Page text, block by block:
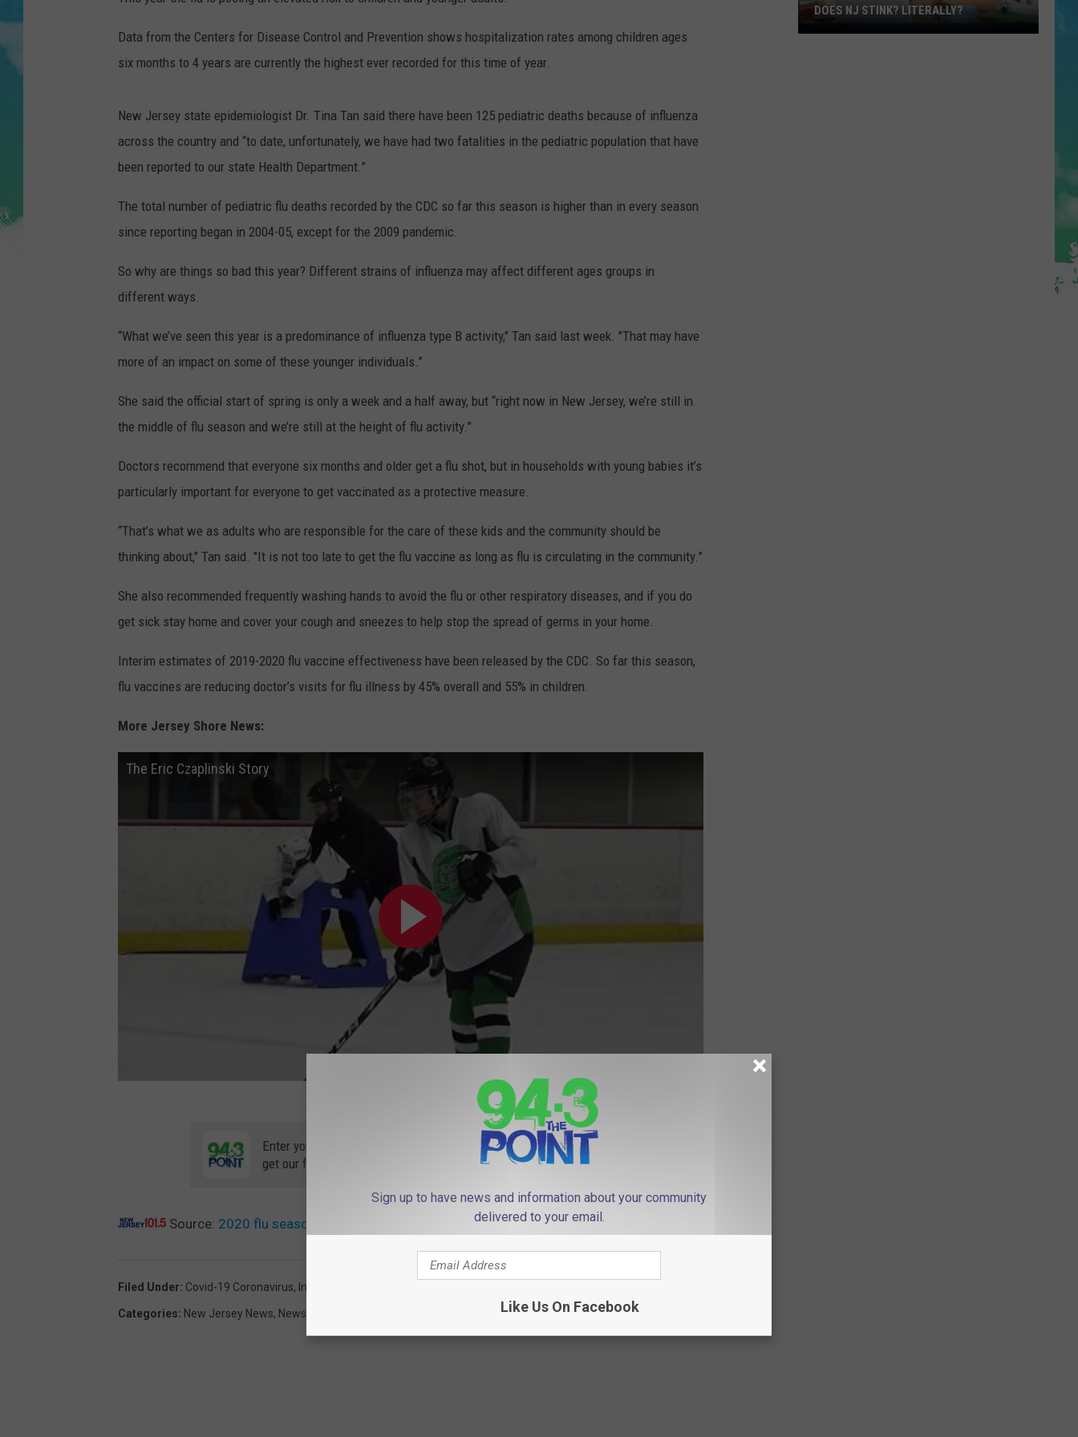
POPCRUSH NIGHTS
WEBSITE DEVELOPMENT
Data from the Centers for Disease Control and Prevention shows hospitalization rates among children ages
six months to 4 years are currently the highest ever recorded for this time of year.
New Jersey state epidemiologist Dr. Tina Tan said there have been 125 pediatric deaths because of influenza
across the country and “to date, unfortunately, we have had two fatalities in the pediatric population that have
been reported to our state Health Department.”
The total number of pediatric flu deaths recorded by the CDC so far this season is higher than in every season
since reporting began in 2004-05, except for the 2009 pandemic.
So why are things so bad this year? Different strains of influenza may affect different ages groups in
different ways.
“What we’ve seen this year is a predominance of influenza type B activity," Tan said last week. "That may have
more of an impact on some of these younger individuals.”
She said the official start of spring is only a week and a half away, but “right now in New Jersey, we’re still in
the middle of flu season and we’re still at the height of flu activity.”
Doctors recommend that everyone six months and older get a flu shot, but in households with young babies it’s
particularly important for everyone to get vaccinated as a protective measure.
“That’s what we as adults who are responsible for the care of these kids and the community should be
thinking about," Tan said. "It is not too late to get the flu vaccine as long as flu is circulating in the community.”
She also recommended frequently washing hands to avoid the flu or other respiratory diseases, and if you do
get sick stay home and cover your cough and sneezes to help stop the spread of germs in your home.
Interim estimates of 2019-2020 flu vaccine effectiveness have been released by the CDC. So far this season,
flu vaccines are reducing doctor’s visits for flu illness by 45% overall and 55% in children.
More Jersey Shore News:
The Eric Czaplinski Story
Subscribe to
Enter your number to
get our free mobile app
Source: 2020 flu season a rough one for children — 2 pediatric deaths in NJ
Filed Under: Covid-19 Coronavirus, Influenza
Categories: New Jersey News, News
Does
DOES NJ STINK? LITERALLY?
Sign up to have news and information about your community
delivered to your email.
Like Us On Facebook